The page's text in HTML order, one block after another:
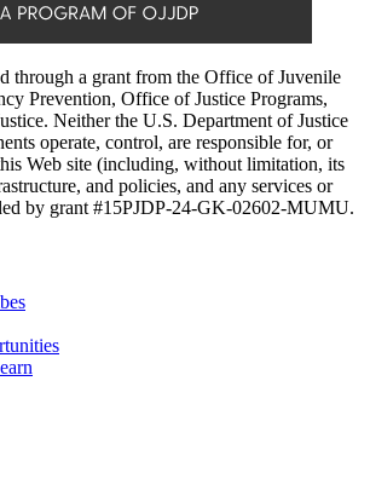
through a grant from the Office of Juvenile
Prevention, Office of Justice Programs,
Neither the U.S. Department of Justice
operate, control, are responsible for, or
Web site (including, without limitation, its
and policies, and any services or
by grant #15PJDP-24-GK-02602-MUMU.